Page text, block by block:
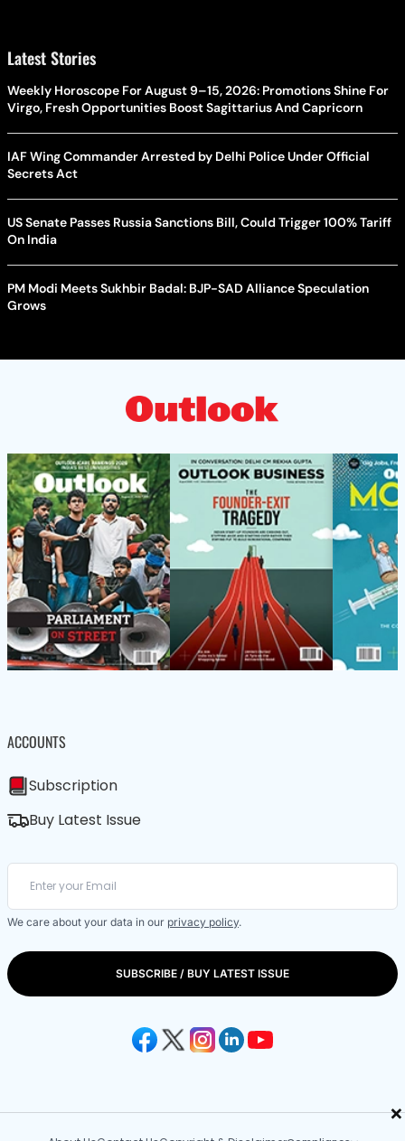
×
Latest Stories
Weekly Horoscope For August 9–15, 2026: Promotions Shine For
Virgo, Fresh Opportunities Boost Sagittarius And Capricorn
IAF Wing Commander Arrested by Delhi Police Under Official
Secrets Act
US Senate Passes Russia Sanctions Bill, Could Trigger 100% Tariff
On India
PM Modi Meets Sukhbir Badal: BJP-SAD Alliance Speculation
Grows
ACCOUNTS
Subscription
Buy Latest Issue
We care about your data in our privacy policy.
SUBSCRIBE / BUY LATEST ISSUE